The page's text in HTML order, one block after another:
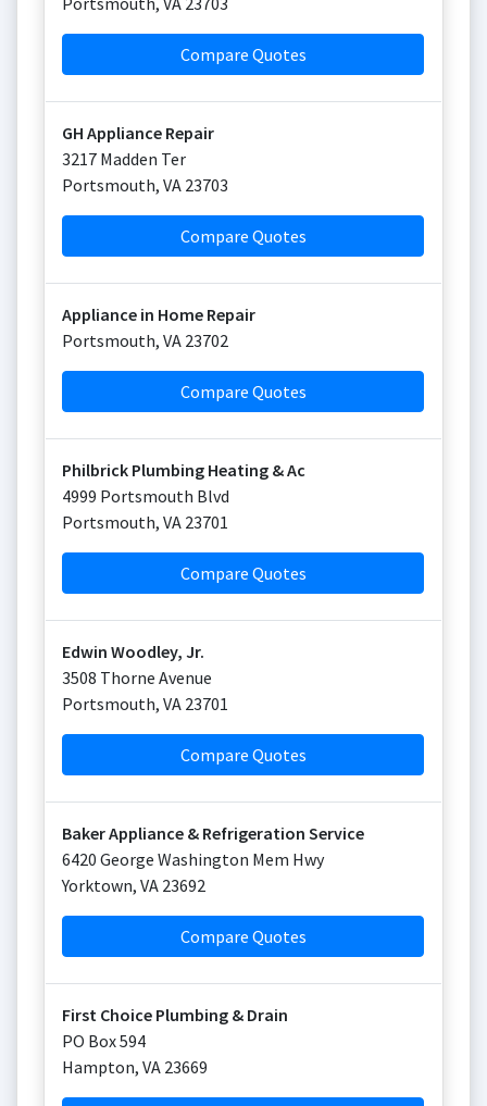
Compare Quotes
GH Appliance Repair
3217 Madden Ter
Portsmouth, VA 23703
Compare Quotes
Appliance in Home Repair
Portsmouth, VA 23702
Compare Quotes
Philbrick Plumbing Heating & Ac
4999 Portsmouth Blvd
Portsmouth, VA 23701
Compare Quotes
Edwin Woodley, Jr.
3508 Thorne Avenue
Portsmouth, VA 23701
Compare Quotes
Baker Appliance & Refrigeration Service
6420 George Washington Mem Hwy
Yorktown, VA 23692
Compare Quotes
First Choice Plumbing & Drain
PO Box 594
Hampton, VA 23669